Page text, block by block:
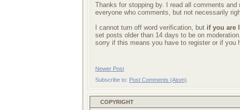
Thanks for stopping by. I read all comments
everyone who comments, but not necessarily
I cannot turn off word verification, but if you are
set posts older than 14 days to be on
sorry if this means you have to register or if you
Newer Post
Subscribe to: Post Comments (Atom)
COPYRIGHT